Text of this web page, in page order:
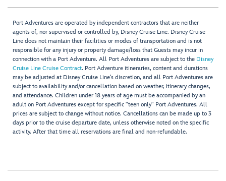
Port Adventures are operated by independent contractors that are neither
agents of, nor supervised or controlled by, Disney Cruise Line. Disney Cruise
Line does not maintain their facilities or modes of transportation and is not
responsible for any injury or property damage/loss that Guests may incur in
connection with a Port Adventure. All Port Adventures are subject to the Disney
Cruise Line Cruise Contract. Port Adventure itineraries, content and durations
may be adjusted at Disney Cruise Line’s discretion, and all Port Adventures are
subject to availability and/or cancellation based on weather, itinerary changes,
and attendance. Children under 18 years of age must be accompanied by an
adult on Port Adventures except for specific "teen only" Port Adventures. All
prices are subject to change without notice. Cancellations can be made up to 3
days prior to the cruise departure date, unless otherwise noted on the specific
activity. After that time all reservations are final and non-refundable.